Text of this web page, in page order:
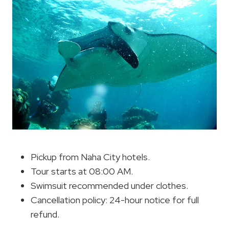
Pickup from Naha City hotels.
Tour starts at 08:00 AM.
Swimsuit recommended under clothes.
Cancellation policy: 24-hour notice for full
refund.